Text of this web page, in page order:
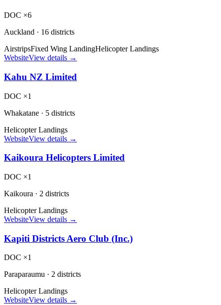
DOC ×6
Auckland · 16 districts
AirstripsFixed Wing LandingHelicopter Landings
WebsiteView details →
Kahu NZ Limited
DOC ×1
Whakatane · 5 districts
Helicopter Landings
WebsiteView details →
Kaikoura Helicopters Limited
DOC ×1
Kaikoura · 2 districts
Helicopter Landings
WebsiteView details →
Kapiti Districts Aero Club (Inc.)
DOC ×1
Paraparaumu · 2 districts
Helicopter Landings
WebsiteView details →